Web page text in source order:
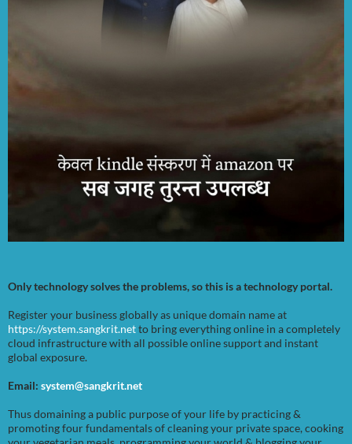
Only technology solves the problems, so this is a technology portal.
Register your business globally as unique domain name at
https://system.sangkrit.netto bring everything online in a completely
cloud infrastructure with all possible online support and instant
global exposure.
Email: system@sangkrit.net
Thus domaining a public purpose of your life by practicing &
promoting four fundamentals of cleaning your private space, cooking